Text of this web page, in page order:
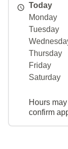
Today
Monday
Tuesday
Thursday
Friday
Saturday
Hours
confirm